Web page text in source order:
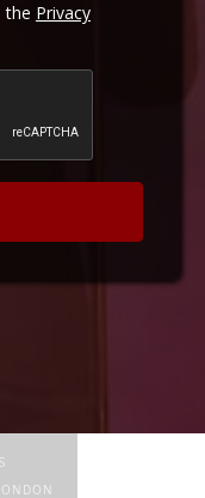
the Privacy